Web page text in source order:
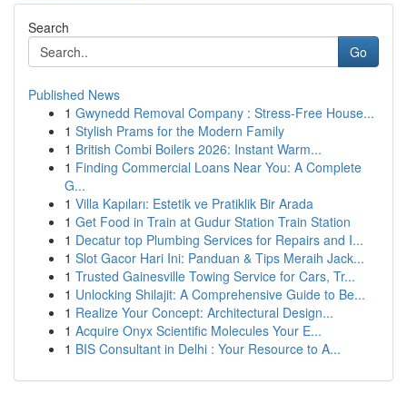
Search
Go
Published News
1 Gwynedd Removal Company : Stress-Free House...
1 Stylish Prams for the Modern Family
1 British Combi Boilers 2026: Instant Warm...
1 Finding Commercial Loans Near You: A Complete
G...
1 Villa Kapıları: Estetik ve Pratiklik Bir Arada
1 Get Food in Train at Gudur Station Train Station
1 Decatur top Plumbing Services for Repairs and I...
1 Slot Gacor Hari Ini: Panduan & Tips Meraih Jack...
1 Trusted Gainesville Towing Service for Cars, Tr...
1 Unlocking Shilajit: A Comprehensive Guide to Be...
1 Realize Your Concept: Architectural Design...
1 Acquire Onyx Scientific Molecules Your E...
1 BIS Consultant in Delhi : Your Resource to A...